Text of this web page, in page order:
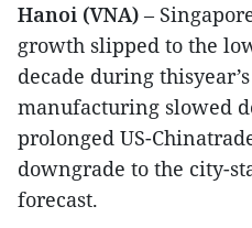
Hanoi (VNA) –
growth slipped to the
decade during
manufacturing slowed
prolonged US-
downgrade to the city-
forecast.